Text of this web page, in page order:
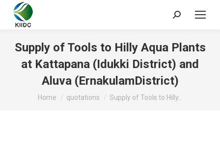
Supply of Tools to Hilly Aqua Plants
at Kattapana (Idukki District) and
Aluva (ErnakulamDistrict)
You are here:
Home quotations Supply of Tools to Hilly…